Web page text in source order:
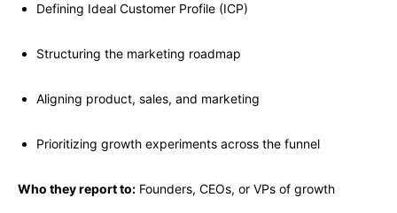
Defining Ideal Customer Profile (ICP)
Structuring the marketing roadmap
Aligning product, sales, and marketing
Prioritizing growth experiments across the funnel
Who they report to: Founders, CEOs, or VPs of growth